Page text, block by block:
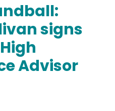
signs
Advisor